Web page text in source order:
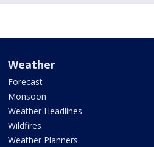
Weather
Forecast
Monsoon
Weather Headlines
Wildfires
Weather Planners